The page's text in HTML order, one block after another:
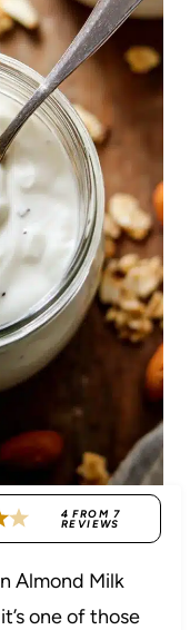
4 FROM 7
REVIEWS
Almond Milk
one of those